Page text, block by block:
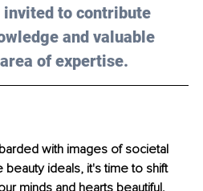
invited to contribute
and valuable
of expertise.
with images of societal
beauty ideals, it's time to shift